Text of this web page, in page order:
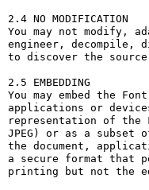
2.4 NO MODIFICATION
You may not modify,
engineer, decompile,
to discover the
2.5 EMBEDDING
You may embed the
applications or
representation of the
JPEG) or as a subset
the document,
a secure format that
printing but not the